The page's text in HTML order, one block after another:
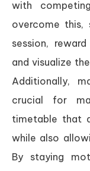
with
overcome
session,
and visualize
Additionally,
crucial for
timetable that
while also
By staying